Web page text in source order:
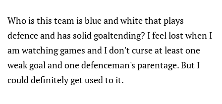
Who is this team is blue and white that plays
defence and has solid goaltending? I feel lost when I
am watching games and I don't curse at least one
weak goal and one defenceman's parentage. But I
could definitely get used to it.